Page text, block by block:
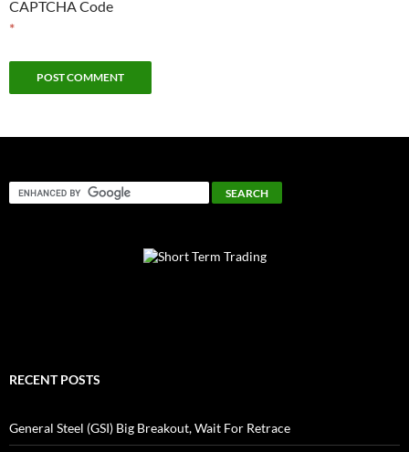
CAPTCHA Code
*
RECENT POSTS
General Steel (GSI) Big Breakout, Wait For Retrace